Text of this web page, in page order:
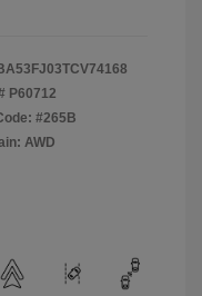
P60712
#265B
AWD